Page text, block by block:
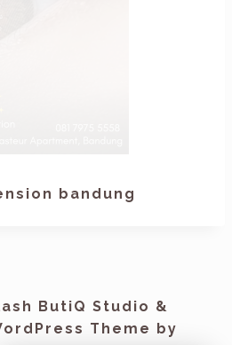
bandung
ButiQ Studio &
Theme by